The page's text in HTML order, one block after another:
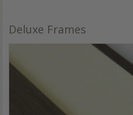
Deluxe Frames